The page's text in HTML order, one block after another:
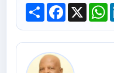
ShareFacebook
X